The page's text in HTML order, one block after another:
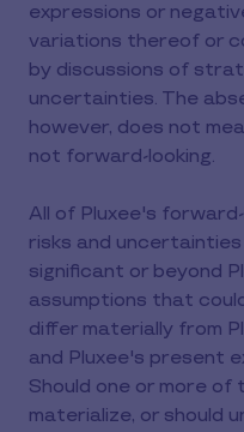
expressions or
variations thereof or
by discussions of
uncertainties. The
however, does not
not forward-looking.
All of Pluxee's
risks and
significant or beyond
assumptions that
differ materially from
and Pluxee's present
Should one or more
materialize, or should